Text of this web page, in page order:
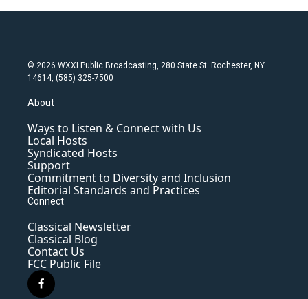
© 2026 WXXI Public Broadcasting, 280 State St. Rochester, NY
14614, (585) 325-7500
About
Ways to Listen & Connect with Us
Local Hosts
Syndicated Hosts
Support
Commitment to Diversity and Inclusion
Editorial Standards and Practices
Connect
Classical Newsletter
Classical Blog
Contact Us
FCC Public File
f